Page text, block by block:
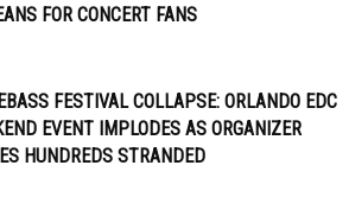
FOR CONCERT FANS
FESTIVAL COLLAPSE: ORLANDO EDC
EVENT IMPLODES AS ORGANIZER
HUNDREDS STRANDED